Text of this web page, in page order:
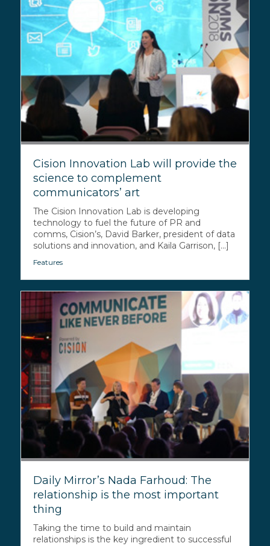
Cision Innovation Lab will provide the
science to complement
communicators’ art
The Cision Innovation Lab is developing
technology to fuel the future of PR and
comms, Cision’s, David Barker, president of data
solutions and innovation, and Kaila Garrison, [...]
Features
Daily Mirror’s Nada Farhoud: The
relationship is the most important
thing
Taking the time to build and maintain
relationships is the key ingredient to successful